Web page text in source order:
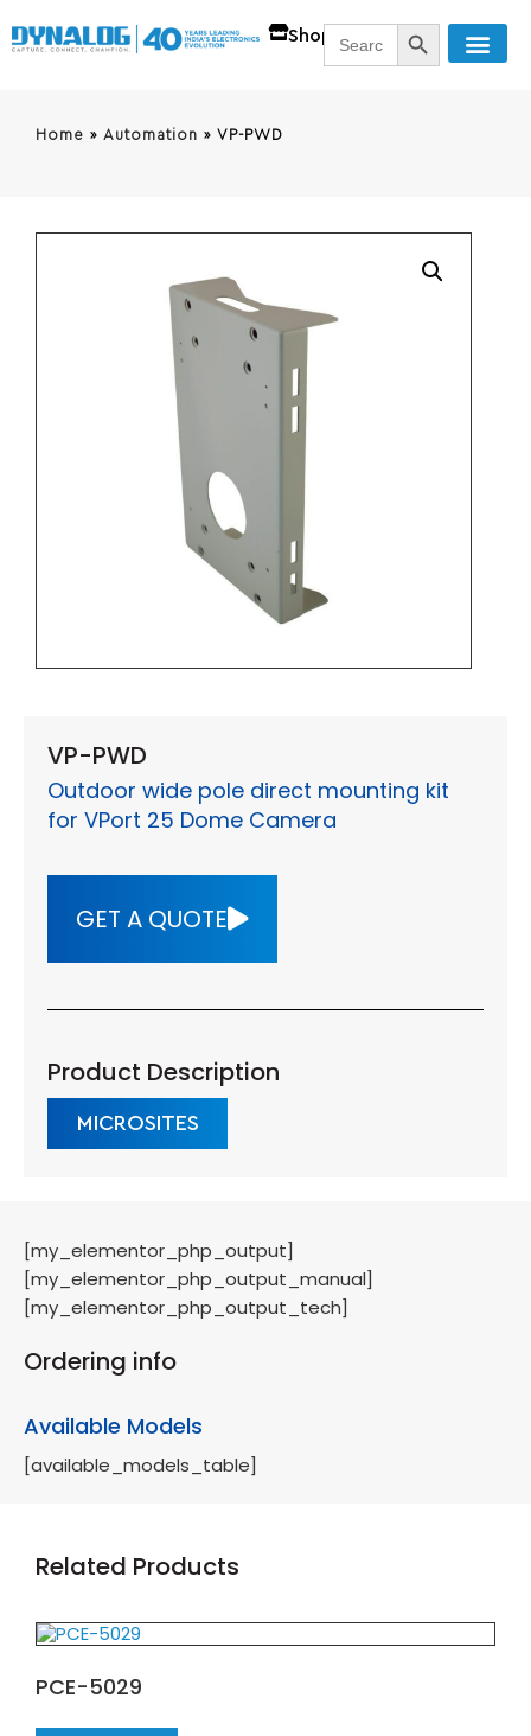
ShopSearch
for:
SEARCH
Home » Automation » VP-PWD
VP-PWD
Outdoor wide pole direct mounting kit
for VPort 25 Dome Camera
GET A QUOTE
Product Description
MICROSITES
[my_elementor_php_output]
[my_elementor_php_output_manual]
[my_elementor_php_output_tech]
Ordering info
Available Models
[available_models_table]
Related Products
PCE-5029